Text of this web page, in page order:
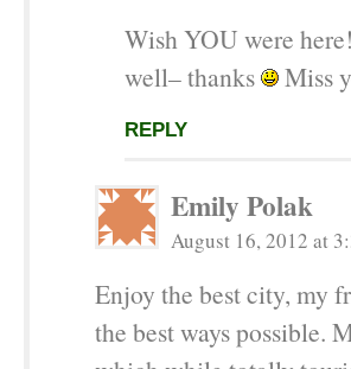
Wish YOU were
well– thanks
Miss
REPLY
Emily Polak
August 16, 2012 at
Enjoy the best city, my
the best ways possible.